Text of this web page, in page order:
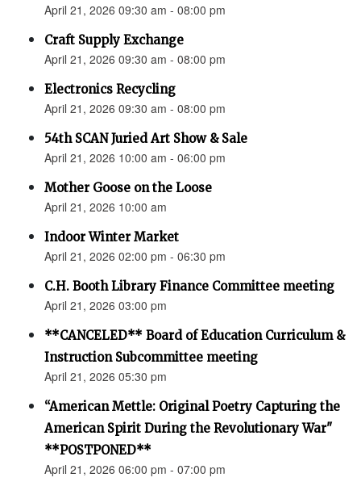
April 21, 2026 09:30 am - 08:00 pm
Craft Supply Exchange
April 21, 2026 09:30 am - 08:00 pm
Electronics Recycling
April 21, 2026 09:30 am - 08:00 pm
54th SCAN Juried Art Show & Sale
April 21, 2026 10:00 am - 06:00 pm
Mother Goose on the Loose
April 21, 2026 10:00 am
Indoor Winter Market
April 21, 2026 02:00 pm - 06:30 pm
C.H. Booth Library Finance Committee meeting
April 21, 2026 03:00 pm
**CANCELED** Board of Education Curriculum &
Instruction Subcommittee meeting
April 21, 2026 05:30 pm
“American Mettle: Original Poetry Capturing the
American Spirit During the Revolutionary War"
**POSTPONED**
April 21, 2026 06:00 pm - 07:00 pm